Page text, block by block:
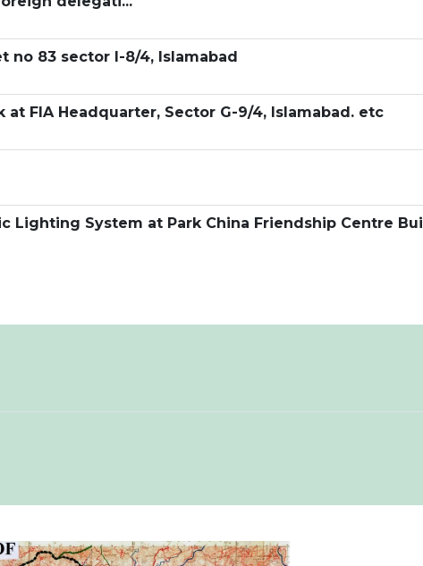
no 83 sector I-8/4, Islamabad
FIA Headquarter, Sector G-9/4, Islamabad. etc
Lighting System at Park China Friendship Centre